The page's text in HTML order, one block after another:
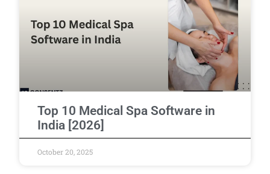
Top 10 Medical Spa Software in
India [2026]
October 20, 2025